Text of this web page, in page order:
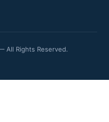
All Rights Reserved.